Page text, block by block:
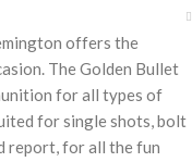
offers the
The Golden Bullet
for all types of
for single shots, bolt
report, for all the fun